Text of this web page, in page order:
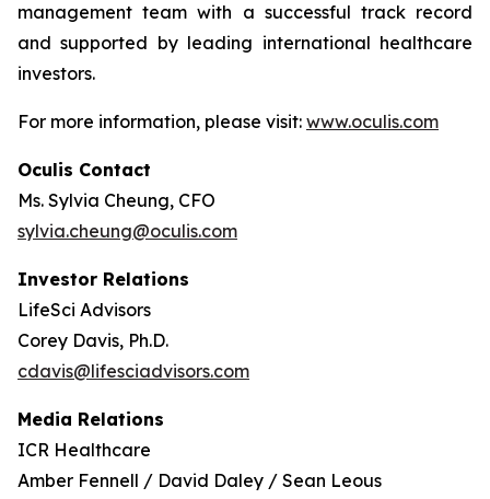
management team with a successful track record
and supported by leading international healthcare
investors.
For more information, please visit: www.oculis.com
Oculis Contact
Ms. Sylvia Cheung, CFO
sylvia.cheung@oculis.com
Investor Relations
LifeSci Advisors
Corey Davis, Ph.D.
cdavis@lifesciadvisors.com
Media Relations
ICR Healthcare
Amber Fennell / David Daley / Sean Leous